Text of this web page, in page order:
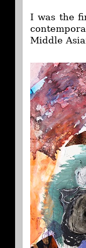
I was the
Middle